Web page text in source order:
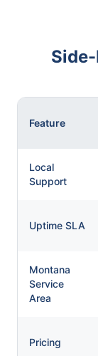
Feature
Local
Support
Uptime SLA
Montana
Service
Area
Pricing